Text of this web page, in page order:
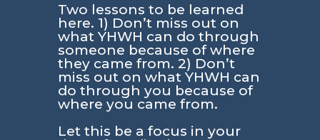
Two lessons to be learned
here. 1) Don’t miss out on
what YHWH can do through
someone because of where
they came from. 2) Don’t
miss out on what YHWH can
do through you because of
where you came from.
Let this be a focus in your